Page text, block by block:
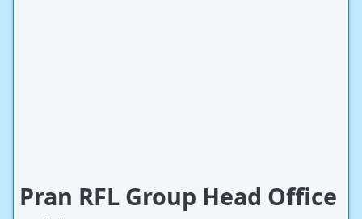
Pran RFL Group Head Office